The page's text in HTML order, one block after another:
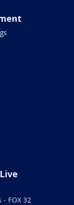
- FOX 32